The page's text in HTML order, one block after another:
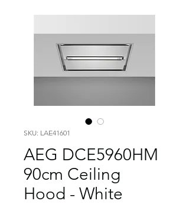
SKU: LAE41601
AEG DCE5960HM
90cm Ceiling
Hood - White